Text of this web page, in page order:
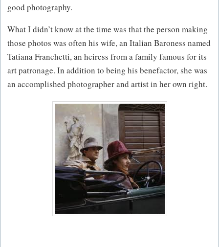
good photography.
What I didn’t know at the time was that the person making
those photos was often his wife, an Italian Baroness named
Tatiana Franchetti, an heiress from a family famous for its
art patronage. In addition to being his benefactor, she was
an accomplished photographer and artist in her own right.